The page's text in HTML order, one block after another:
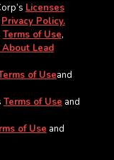
Licenses
Privacy Policy.
Terms of Use,
Lead
of Useand
Terms of Use and
of Use and